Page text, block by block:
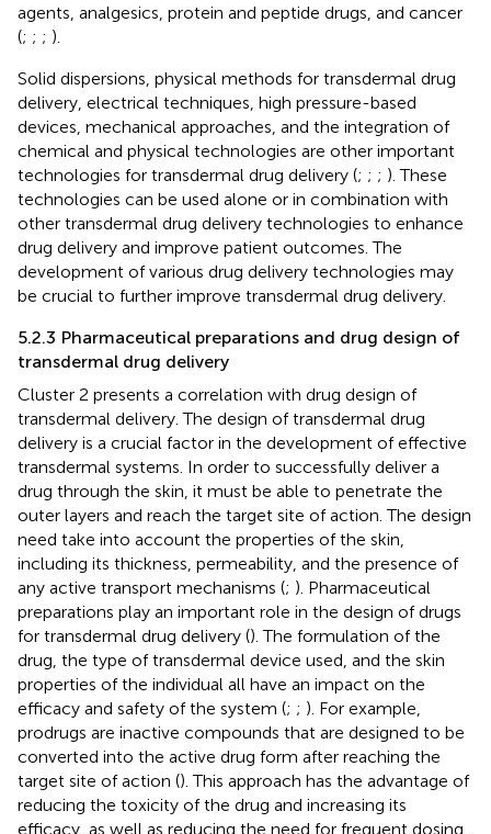
agents, analgesics, protein and peptide drugs, and cancer
(; ; ; ).
Solid dispersions, physical methods for transdermal drug
delivery, electrical techniques, high pressure-based
devices, mechanical approaches, and the integration of
chemical and physical technologies are other important
technologies for transdermal drug delivery (; ; ; ). These
technologies can be used alone or in combination with
other transdermal drug delivery technologies to enhance
drug delivery and improve patient outcomes. The
development of various drug delivery technologies may
be crucial to further improve transdermal drug delivery.
5.2.3 Pharmaceutical preparations and drug design of
transdermal drug delivery
Cluster 2 presents a correlation with drug design of
transdermal delivery. The design of transdermal drug
delivery is a crucial factor in the development of effective
transdermal systems. In order to successfully deliver a
drug through the skin, it must be able to penetrate the
outer layers and reach the target site of action. The design
need take into account the properties of the skin,
including its thickness, permeability, and the presence of
any active transport mechanisms (; ). Pharmaceutical
preparations play an important role in the design of drugs
for transdermal drug delivery (). The formulation of the
drug, the type of transdermal device used, and the skin
properties of the individual all have an impact on the
efficacy and safety of the system (; ; ). For example,
prodrugs are inactive compounds that are designed to be
converted into the active drug form after reaching the
target site of action (). This approach has the advantage of
reducing the toxicity of the drug and increasing its
efficacy, as well as reducing the need for frequent dosing.